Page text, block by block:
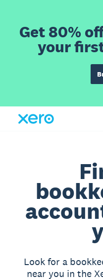
Get 80%
your
Look for a
near you in the